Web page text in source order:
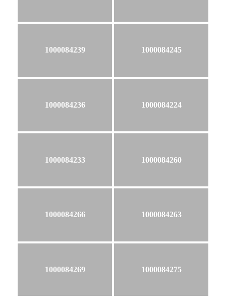
1000084239 1000084245
1000084236 1000084224
1000084233 1000084260
1000084266 1000084263
1000084269 1000084275